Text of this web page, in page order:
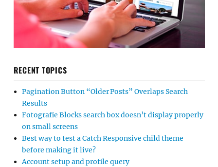
RECENT TOPICS
Pagination Button “Older Posts” Overlaps Search
Results
Fotografie Blocks search box doesn’t display properly
on small screens
Best way to test a Catch Responsive child theme
before making it live?
Account setup and profile query